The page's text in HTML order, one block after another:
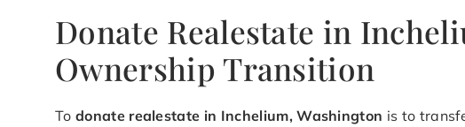
Donate Realestate in
Ownership Transition
To donate realestate in Inchelium, Washington is to